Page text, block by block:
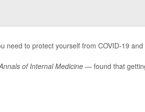
need to protect yourself from COVID-19
of Internal Medicine —found that